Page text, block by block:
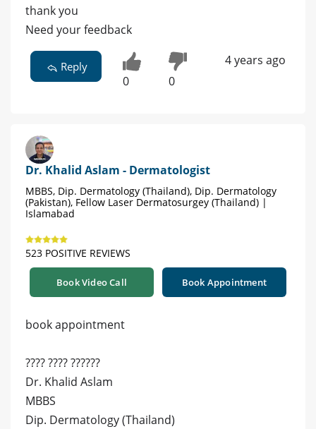
thank you
Need your feedback
Reply
0 0
4 years ago
Dr. Khalid Aslam - Dermatologist
MBBS, Dip. Dermatology (Thailand), Dip. Dermatology
(Pakistan), Fellow Laser Dermatosurgey (Thailand) |
Islamabad
523 POSITIVE REVIEWS
Book Video Call Book Appointment
book appointment
???? ???? ??????
Dr. Khalid Aslam
MBBS
Dip. Dermatology (Thailand)